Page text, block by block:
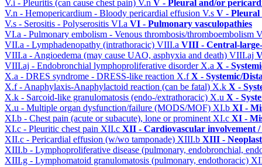
V.i - Pleuritis (can cause chest pain) V.n V - Pleural and/or
V.n - Hemopericardium - Bloody pericardial effusion V.s V - Pleural
V.s - Serositis - Polyserositis VI.a VI - Pulmonary vasculopathies
VI.a - Pulmonary embolism - Venous thrombosis/thromboembolism
VII.a - Lymphadenopathy (intrathoracic) VIII.a VIII - Central-
VIII.a - Angioedema (may cause UAO, asphyxia and death) VIII.aj
VIII.aj - Endobronchial lymphoproliferative disorder X.a X -
X.a - DRES syndrome - DRESS-like reaction X.fX - Systemic/
X.f - Anaphylaxis-Anaphylactoid reaction (can be fatal) X.k X -
X.k - Sarcoid-like granulomatosis (endo-/extrathoracic) X.u X -
X.u - Multiple organ dysfunction/failure (MODS/MOF) XI.b XI -
XI.b - Chest pain (acute or subacute), lone or prominent XI.c XI -
XI.c - Pleuritic chest pain XII.c XII - Cardiovascular involvement
XII.c - Pericardial effusion (w/wo tamponade) XIII.b XIII -
XIII.b - Lymphoproliferative disease (pulmonary, endobronchial,
XIII.g - Lymphomatoid granulomatosis (pulmonary, endothoracic)